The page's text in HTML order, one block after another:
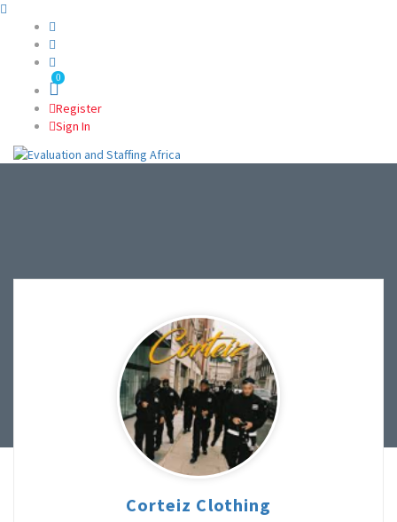
0
Register
Sign In
Corteiz Clothing